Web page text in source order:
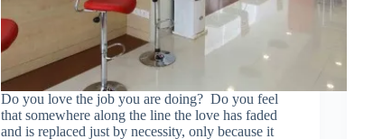
Do you love the job you are doing? Do you feel
that somewhere along the line the love has faded
and is replaced just by necessity, only because it